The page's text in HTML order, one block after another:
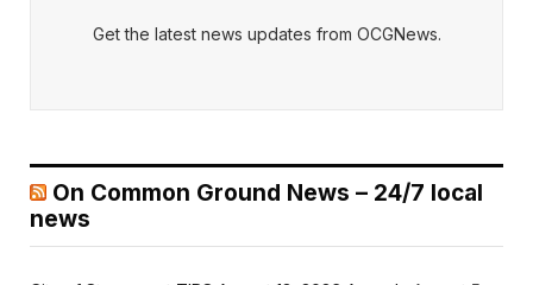
Get the latest news updates from OCGNews.
On Common Ground News – 24/7 local
news